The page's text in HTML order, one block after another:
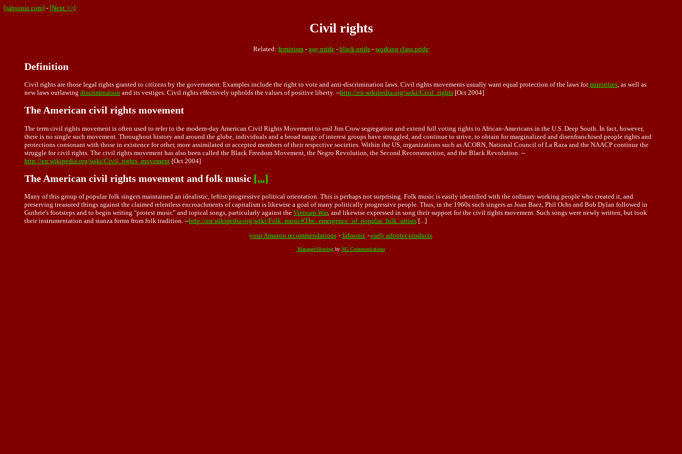
[jahsonic.com] - [Next >>]
Civil rights
Related: feminism - gay pride - black pride - working class pride
Definition
Civil rights are those legal rights granted to citizens by the government. Examples include the right to vote and anti-discrimination laws. Civil rights movements usually want equal protection of the laws forminorities, as well as
new laws outlawing discrimination and its vestiges. Civil rights effectively upholds the values of positive liberty. --http://en.wikipedia.org/wiki/Civil_rights [Oct 2004]
The American civil rights movement
The term civil rights movement is often used to refer to the modern-day American Civil Rights Movement to end Jim Crow segregation and extend full voting rights to African-Americans in the U.S. Deep South. In fact, however,
there is no single such movement. Throughout history and around the globe, individuals and a broad range of interest groups have struggled, and continue to strive, to obtain for marginalized and disenfranchised people rights and
protections consonant with those in existence for other, more assimilated or accepted members of their respective societies. Within the US, organizations such as ACORN, National Council of La Raza and the NAACP continue the
struggle for civil rights. The civil rights movement has also been called the Black Freedom Movement, the Negro Revolution, the Second Reconstruction, and the Black Revolution. --
http://en.wikipedia.org/wiki/Civil_rights_movement [Oct 2004]
The American civil rights movement and folk music [...]
Many of this group of popular folk singers maintained an idealistic, leftist/progressive political orientation. This is perhaps not surprising. Folk music is easily identified with the ordinary working people who created it, and
preserving treasured things against the claimed relentless encroachments of capitalism is likewise a goal of many politically progressive people. Thus, in the 1960s such singers as Joan Baez, Phil Ochs and Bob Dylan followed in
Guthrie's footsteps and to begin writing "protest music" and topical songs, particularly against the Vietnam War, and likewise expressed in song their support for the civil rights movement. Such songs were newly written, but took
their instrumentation and stanza forms from folk tradition. --http://en.wikipedia.org/wiki/Folk_music#The_emergence_of_popular_folk_artists [...]
your Amazon recommendations - Jahsonic- early adopter products
Managed Hostingby NG Communications